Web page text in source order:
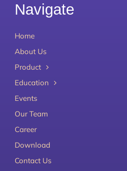
Navigate
Home
About Us
Product
Education
Events
Our Team
Career
Download
Contact Us